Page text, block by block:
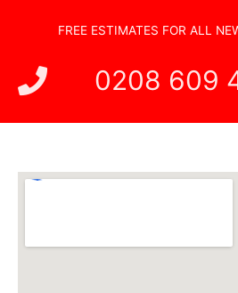
FREE ESTIMATES FOR ALL
0208 609